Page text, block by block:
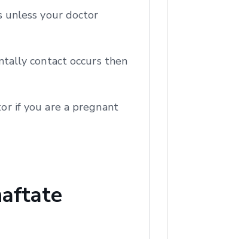
unless your doctor
contact occurs then
if you are a pregnant